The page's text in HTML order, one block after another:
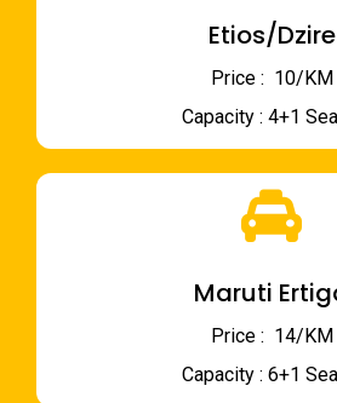
Etios/Dzire
Price : ₹ 10/KM
Capacity : 4+1
Maruti
Price : ₹ 14/KM
Capacity : 6+1